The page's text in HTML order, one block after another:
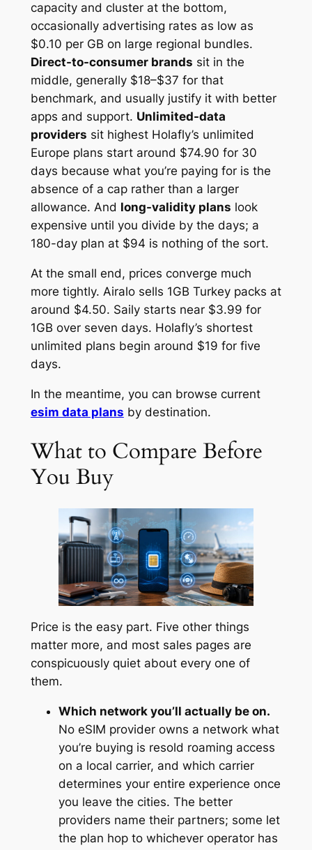
capacity and cluster at the bottom,
occasionally advertising rates as low as
$0.10 per GB on large regional bundles.
Direct-to-consumer brands sit in the
middle, generally $18–$37 for that
benchmark, and usually justify it with better
apps and support. Unlimited-data
providers sit highest Holafly’s unlimited
Europe plans start around $74.90 for 30
days because what you’re paying for is the
absence of a cap rather than a larger
allowance. And long-validity plans look
expensive until you divide by the days; a
180-day plan at $94 is nothing of the sort.
At the small end, prices converge much
more tightly. Airalo sells 1GB Turkey packs at
around $4.50. Saily starts near $3.99 for
1GB over seven days. Holafly’s shortest
unlimited plans begin around $19 for five
days.
In the meantime, you can browse current
esim data plans by destination.
What to Compare Before
You Buy
Price is the easy part. Five other things
matter more, and most sales pages are
conspicuously quiet about every one of
them.
Which network you’ll actually be on.
No eSIM provider owns a network what
you’re buying is resold roaming access
on a local carrier, and which carrier
determines your entire experience once
you leave the cities. The better
providers name their partners; some let
the plan hop to whichever operator has